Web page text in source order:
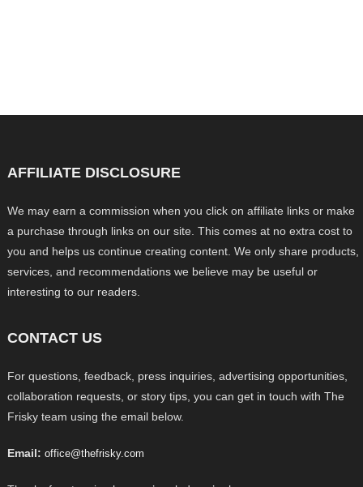
AFFILIATE DISCLOSURE
We may earn a commission when you click on affiliate links or make
a purchase through links on our site. This comes at no extra cost to
you and helps us continue creating content. We only share products,
services, and recommendations we believe may be useful or
interesting to our readers.
CONTACT US
For questions, feedback, press inquiries, advertising opportunities,
collaboration requests, or story tips, you can get in touch with The
Frisky team using the email below.
Email: office@thefrisky.com